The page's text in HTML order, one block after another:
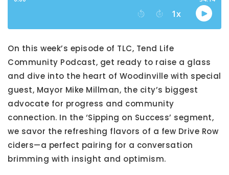
On this week’s episode of TLC, Tend Life
Community Podcast, get ready to raise a glass
and dive into the heart of Woodinville with special
guest, Mayor Mike Millman, the city’s biggest
advocate for progress and community
connection. In the ‘Sipping on Success’ segment,
we savor the refreshing flavors of a few Drive Row
ciders—a perfect pairing for a conversation
brimming with insight and optimism.